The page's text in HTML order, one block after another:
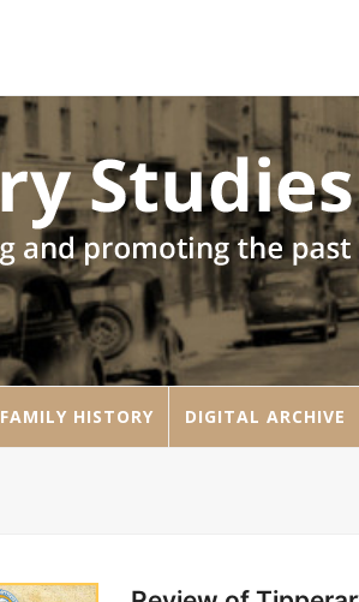
FAMILY HISTORY DIGITAL ARCHIVE